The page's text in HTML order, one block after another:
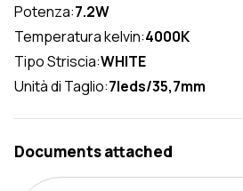
Potenza:7.2W
Temperatura kelvin:4000K
Tipo Striscia:WHITE
Unità di Taglio:7leds/35,7mm
Documents attached